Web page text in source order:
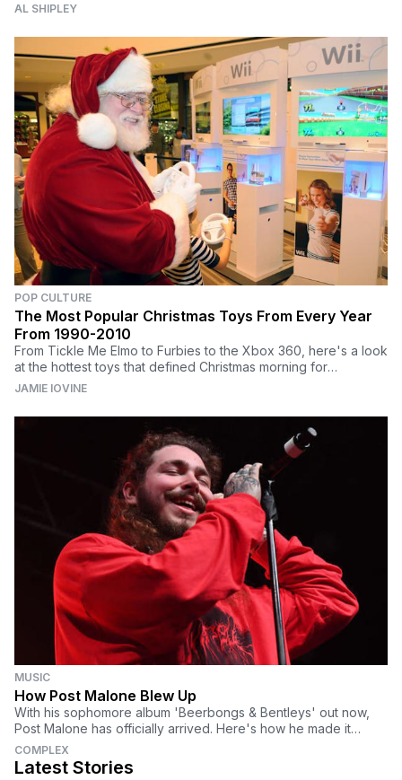
AL SHIPLEY
POP CULTURE
The Most Popular Christmas Toys From Every Year
From 1990-2010
From Tickle Me Elmo to Furbies to the Xbox 360, here's a look
at the hottest toys that defined Christmas morning for
generations of kids.
JAMIE IOVINE
MUSIC
How Post Malone Blew Up
With his sophomore album 'Beerbongs & Bentleys' out now,
Post Malone has officially arrived. Here's how he made it
happen.
COMPLEX
Latest Stories